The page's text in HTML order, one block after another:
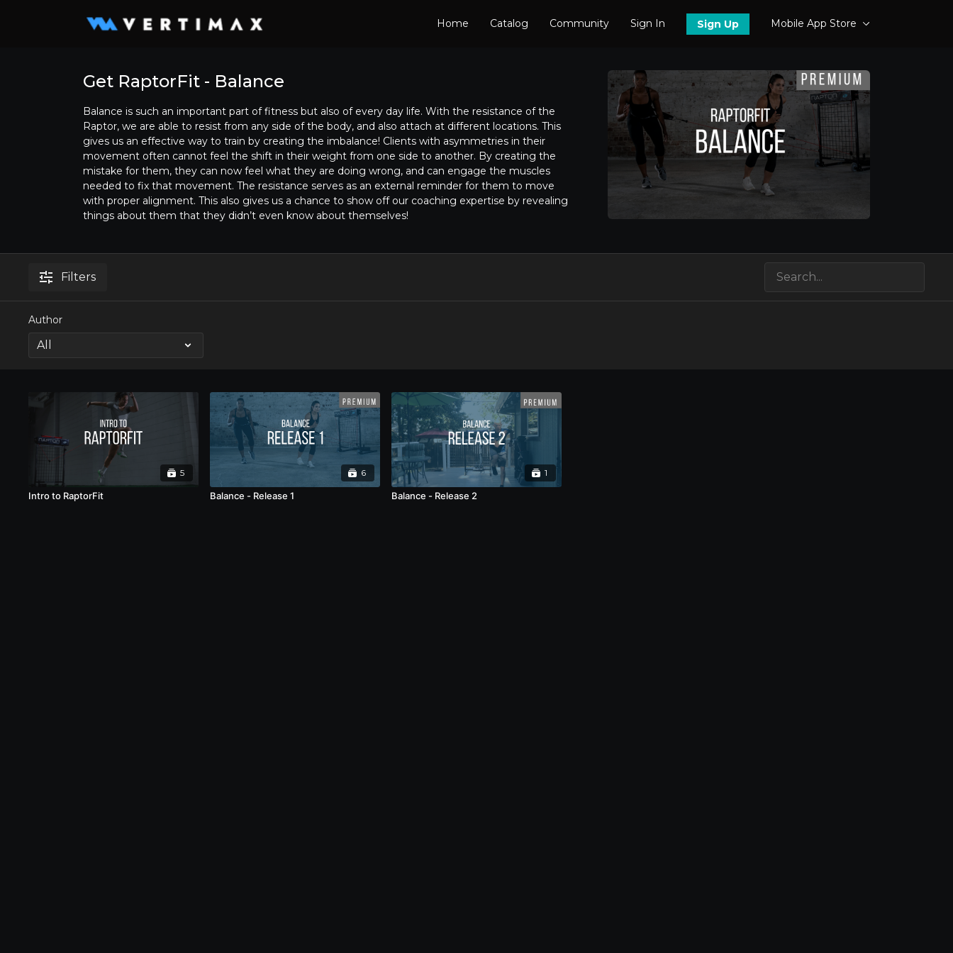
Home Catalog Community Sign In Sign Up Mobile App Store
Get RaptorFit - Balance
Balance is such an important part of fitness but also of every day life. With the resistance of the
Raptor, we are able to resist from any side of the body, and also attach at different locations. This
gives us an effective way to train by creating the imbalance! Clients with asymmetries in their
movement often cannot feel the shift in their weight from one side to another. By creating the
mistake for them, they can now feel what they are doing wrong, and can engage the muscles
needed to fix that movement. The resistance serves as an external reminder for them to move
with proper alignment. This also gives us a chance to show off our coaching expertise by revealing
things about them that they didn’t even know about themselves!
Filters
Author
5
Intro to RaptorFit
6
Balance - Release 1
1
Balance - Release 2